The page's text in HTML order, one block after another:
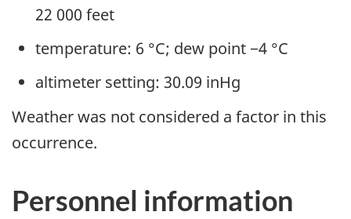
22 000 feet
temperature: 6 °C; dew point −4 °C
altimeter setting: 30.09 inHg
Weather was not considered a factor in this
occurrence.
Personnel information